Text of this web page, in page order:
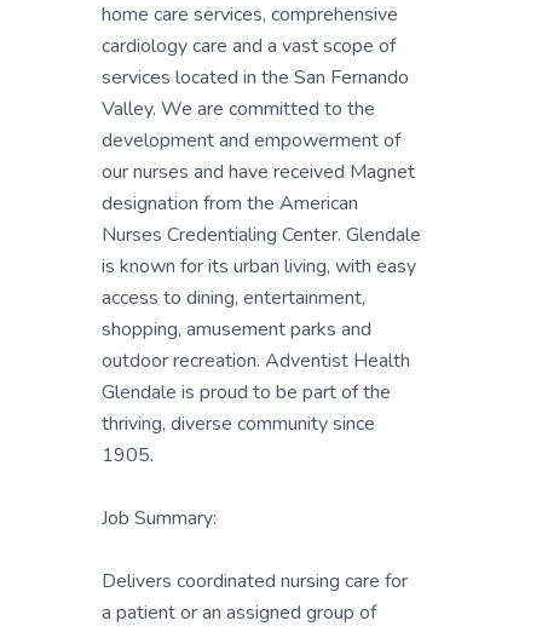
home care services, comprehensive
cardiology care and a vast scope of
services located in the San Fernando
Valley. We are committed to the
development and empowerment of
our nurses and have received Magnet
designation from the American
Nurses Credentialing Center. Glendale
is known for its urban living, with easy
access to dining, entertainment,
shopping, amusement parks and
outdoor recreation. Adventist Health
Glendale is proud to be part of the
thriving, diverse community since
1905.
Job Summary:
Delivers coordinated nursing care for
a patient or an assigned group of